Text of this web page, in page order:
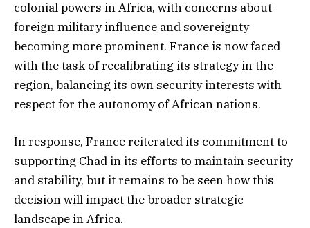
colonial powers in Africa, with concerns about
foreign military influence and sovereignty
becoming more prominent. France is now faced
with the task of recalibrating its strategy in the
region, balancing its own security interests with
respect for the autonomy of African nations.
In response, France reiterated its commitment to
supporting Chad in its efforts to maintain security
and stability, but it remains to be seen how this
decision will impact the broader strategic
landscape in Africa.